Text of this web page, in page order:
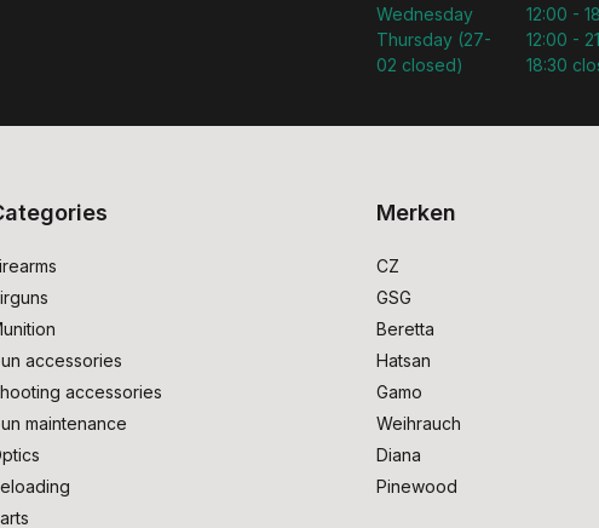
Wednesday
Thursday (27-
02 closed)
12:00 -
12:00 -
18:30
accessories
accessories
maintenance
Merken
CZ
GSG
Beretta
Hatsan
Gamo
Weihrauch
Diana
Pinewood